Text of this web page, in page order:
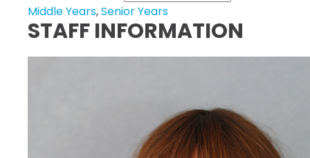
Middle Years,Senior Years
STAFF INFORMATION